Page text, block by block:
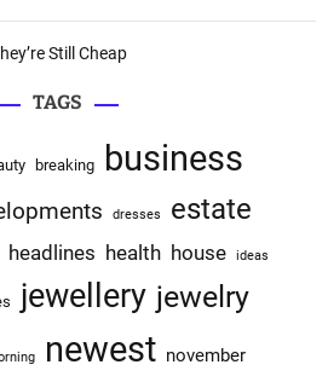
Still Cheap
TAGS
breaking business
dresses estate
headlines health house ideas
jewellery jewelry
newest november